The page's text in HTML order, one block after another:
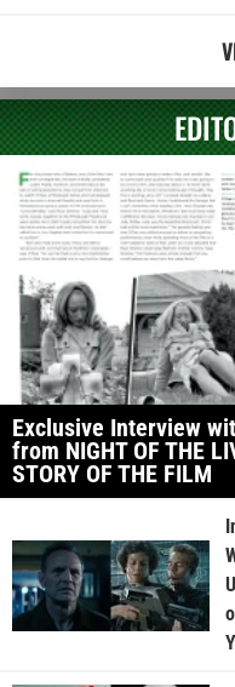
Exclusive Interview
from NIGHT OF THE
STORY OF THE FILM